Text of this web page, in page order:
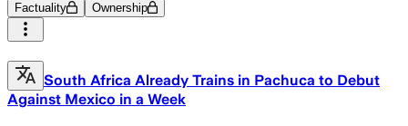
Factuality Ownership
South Africa Already Trains in Pachuca to Debut
Against Mexico in a Week